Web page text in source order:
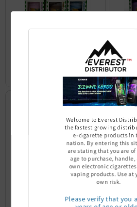
YoCan
Filter
Sign
Filter
Welcome to Everest
the fastest growing
e-cigarette products in
nation. By entering this
are stating that you are of
age to purchase, handle,
own electronic
vaping products. Use at
own risk.
Please verify that you